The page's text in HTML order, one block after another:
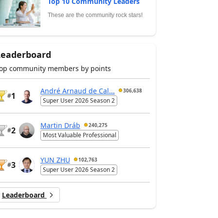
These are the community rock stars!
community members by points
#1
André Arnaud de Cal... 306,638
Super User 2026 Season 2
#2
Martin Dráb 240,275
Most Valuable Professional
#3
YUN ZHU 102,763
Super User 2026 Season 2
Leaderboard